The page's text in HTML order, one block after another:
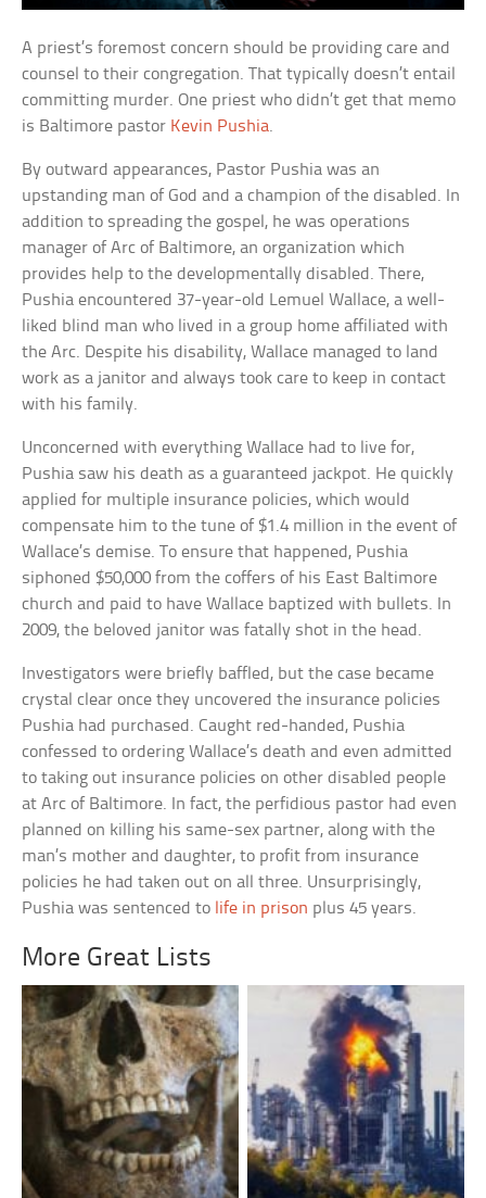
A priest’s foremost concern should be providing care and
counsel to their congregation. That typically doesn’t entail
committing murder. One priest who didn’t get that memo
is Baltimore pastor Kevin Pushia.
By outward appearances, Pastor Pushia was an
upstanding man of God and a champion of the disabled. In
addition to spreading the gospel, he was operations
manager of Arc of Baltimore, an organization which
provides help to the developmentally disabled. There,
Pushia encountered 37-year-old Lemuel Wallace, a well-
liked blind man who lived in a group home affiliated with
the Arc. Despite his disability, Wallace managed to land
work as a janitor and always took care to keep in contact
with his family.
Unconcerned with everything Wallace had to live for,
Pushia saw his death as a guaranteed jackpot. He quickly
applied for multiple insurance policies, which would
compensate him to the tune of $1.4 million in the event of
Wallace’s demise. To ensure that happened, Pushia
siphoned $50,000 from the coffers of his East Baltimore
church and paid to have Wallace baptized with bullets. In
2009, the beloved janitor was fatally shot in the head.
Investigators were briefly baffled, but the case became
crystal clear once they uncovered the insurance policies
Pushia had purchased. Caught red-handed, Pushia
confessed to ordering Wallace’s death and even admitted
to taking out insurance policies on other disabled people
at Arc of Baltimore. In fact, the perfidious pastor had even
planned on killing his same-sex partner, along with the
man’s mother and daughter, to profit from insurance
policies he had taken out on all three. Unsurprisingly,
Pushia was sentenced to life in prison plus 45 years.
More Great Lists